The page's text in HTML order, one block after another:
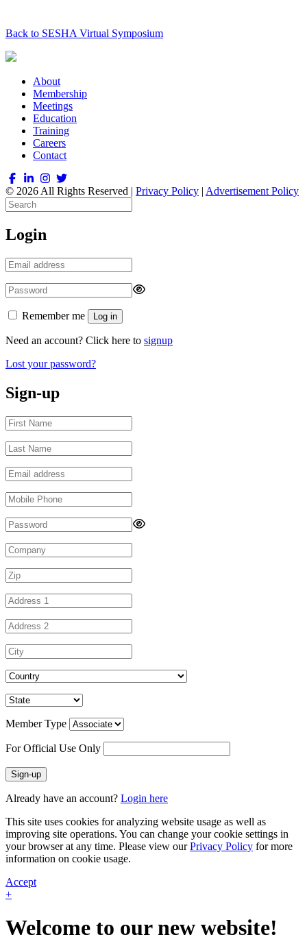
Back to SESHA Virtual Symposium
About
Membership
Meetings
Education
Training
Careers
Contact
© 2026 All Rights Reserved | Privacy Policy | Advertisement Policy
Login
Remember me Log in
Need an account? Click here to signup
Lost your password?
Sign-up
Member Type
For Official Use Only
Sign-up
Already have an account? Login here
This site uses cookies for analyzing website usage as well as
improving site operations. You can change your cookie settings in
your browser at any time. Please view ourPrivacy Policy for more
information on cookie usage.
Accept
+
Welcome to our new website!